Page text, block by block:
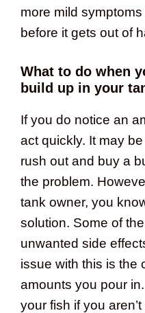
more mild
before it gets out of
What to do when
build up in your
If you do notice an
act quickly. It may
rush out and buy a
the problem.
tank owner, you
solution. Some of
unwanted side
issue with this is the
amounts you pour
your fish if you